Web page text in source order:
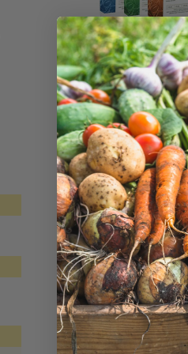
Triple Threat
Nematodes™ -
NemAttack™
Nematodes